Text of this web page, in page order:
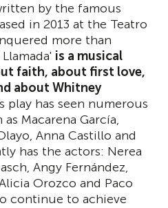
by the famous
in 2013 at the Teatro
more than
is a musical
faith, about first love,
about Whitney
play has seen numerous
Macarena García,
Anna Castillo and
has the actors: Nerea
Angy Fernández,
Orozco and Paco
continue to achieve